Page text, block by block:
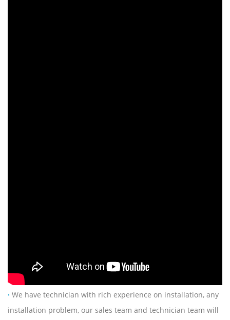
· We have technician with rich experience on installation, any
installation problem, our sales team and technician team will